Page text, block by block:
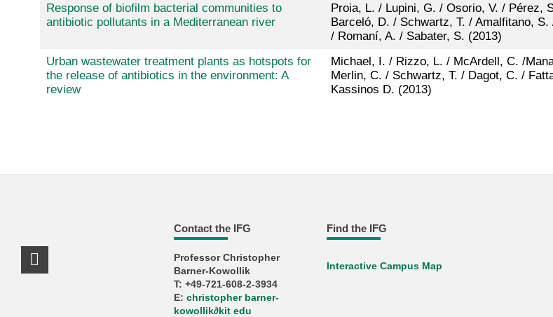
Response of biofilm bacterial communities to
antibiotic pollutants in a Mediterranean river
Proia, L. / Lupini, G. / Osorio, V. / Pérez,
Barceló, D. / Schwartz, T. / Amalfitano, S.
/ Romaní, A. / Sabater, S. (2013)
Urban wastewater treatment plants as hotspots for
the release of antibiotics in the environment: A
review
Michael, I. / Rizzo, L. / McArdell, C. /
Merlin, C. / Schwartz, T. / Dagot, C. /
Kassinos D. (2013)
Contact the IFG
Professor Christopher
Barner-Kowollik
T: +49-721-608-2-3934
E:christopher barner-
kowollik∂kit edu
Find the IFG
Interactive Campus Map
LinkedIn Profile